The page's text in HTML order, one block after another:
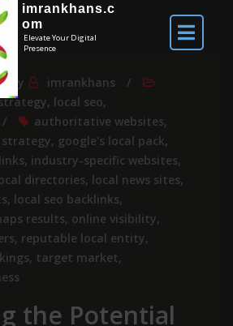
imrankhans.c
om
Elevate Your Digital
Presence
By
imrankhans
, local seo,
authoritative websites,
, google's local pack,
, industry-specific websites,
directories, local news sites,
, local seo backlinks,
results, online visibility,
, reputable local entity,
, target market,
the Potential